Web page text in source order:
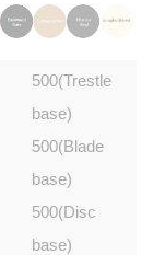
500(Trestle
base)
500(Blade
base)
500(Disc
base)